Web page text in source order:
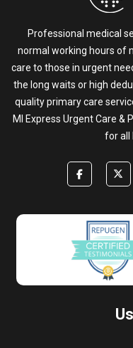
Professional medical
normal working hours of
care to those in urgent
the long waits or high
quality primary care
MI Express Urgent Care &
for all